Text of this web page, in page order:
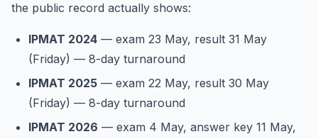
the public record actually shows:
IPMAT 2024 — exam 23 May, result 31 May
(Friday) — 8-day turnaround
IPMAT 2025 — exam 22 May, result 30 May
(Friday) — 8-day turnaround
IPMAT 2026 — exam 4 May, answer key 11 May,